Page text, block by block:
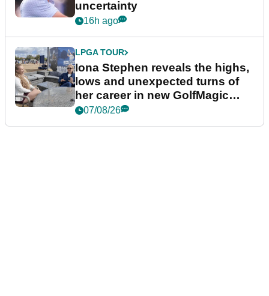
uncertainty
16h ago
LPGA TOUR
Iona Stephen reveals the highs,
lows and unexpected turns of
her career in new GolfMagic
podcast Her Game
07/08/26